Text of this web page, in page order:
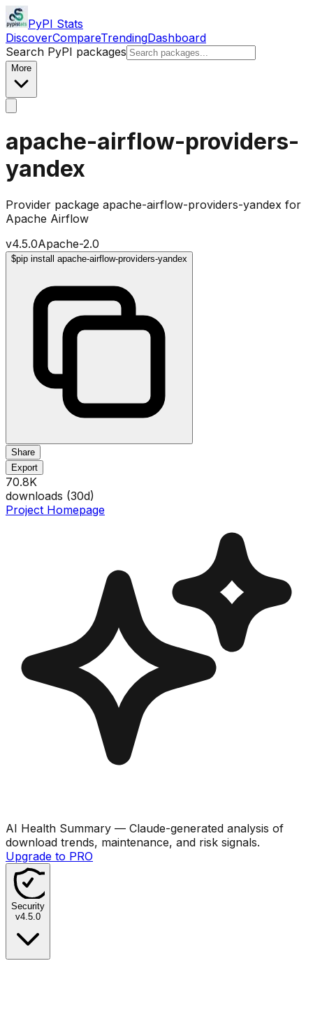
PyPI Stats
DiscoverCompareTrendingDashboard
Search PyPI packages
More
apache-airflow-providers-
yandex
Provider package apache-airflow-providers-yandex for
Apache Airflow
v4.5.0Apache-2.0
$pip install apache-airflow-providers-yandex
Share
Export
70.8K
downloads (30d)
Project Homepage
AI Health Summary — Claude-generated analysis of
download trends, maintenance, and risk signals.
Upgrade to PRO
Security
v4.5.0